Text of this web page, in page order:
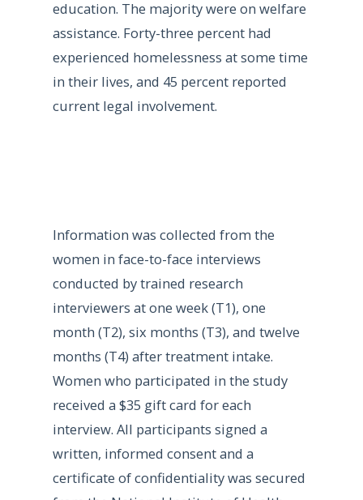
education. The majority were on welfare
assistance. Forty-three percent had
experienced homelessness at some time
in their lives, and 45 percent reported
current legal involvement.
Information was collected from the
women in face-to-face interviews
conducted by trained research
interviewers at one week (T1), one
month (T2), six months (T3), and twelve
months (T4) after treatment intake.
Women who participated in the study
received a $35 gift card for each
interview. All participants signed a
written, informed consent and a
certificate of confidentiality was secured